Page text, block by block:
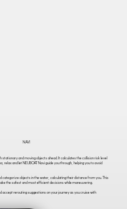
NAVI
and moving objects ahead. It calculates the collision risk level
relax and let NEUBOAT Navi guide you through, helping you to avoid
categorize objects in the water, calculating their distance from you. This
the safest and most efficient decisions while maneuvering.
accept rerouting suggestions on your journey as you cruise with